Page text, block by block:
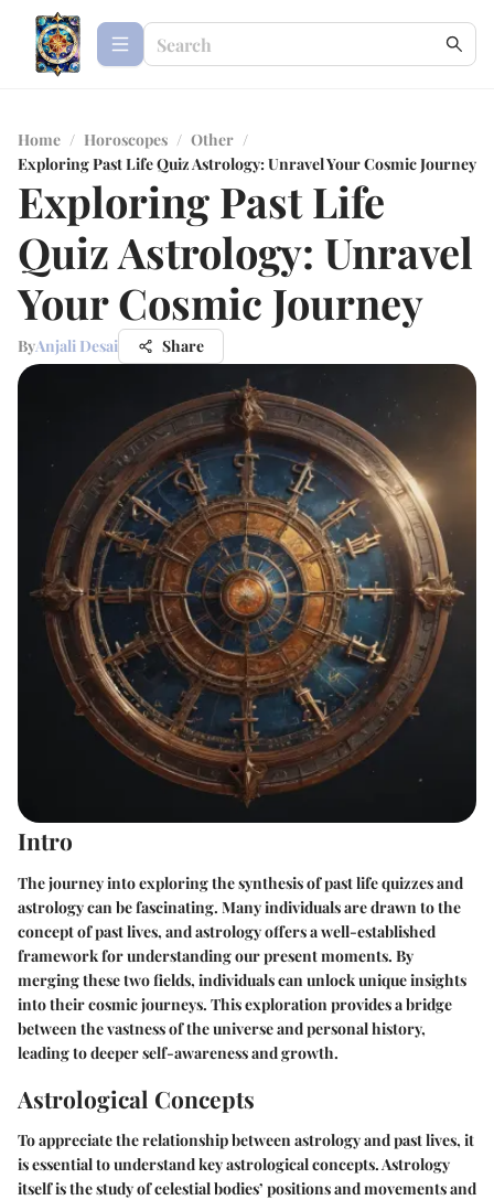
Home / Horoscopes / Other /
Exploring Past Life Quiz Astrology: Unravel Your Cosmic Journey
Exploring Past Life
Quiz Astrology: Unravel
Your Cosmic Journey
ByAnjali Desai Share
Intro
The journey into exploring the synthesis of past life quizzes and
astrology can be fascinating. Many individuals are drawn to the
concept of past lives, and astrology offers a well-established
framework for understanding our present moments. By
merging these two fields, individuals can unlock unique insights
into their cosmic journeys. This exploration provides a bridge
between the vastness of the universe and personal history,
leading to deeper self-awareness and growth.
Astrological Concepts
To appreciate the relationship between astrology and past lives, it
is essential to understand key astrological concepts. Astrology
itself is the study of celestial bodies’ positions and movements and